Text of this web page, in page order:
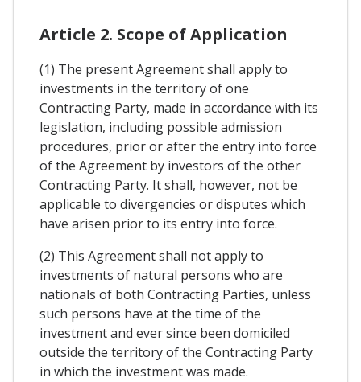
Article 2. Scope of Application
(1) The present Agreement shall apply to
investments in the territory of one
Contracting Party, made in accordance with its
legislation, including possible admission
procedures, prior or after the entry into force
of the Agreement by investors of the other
Contracting Party. It shall, however, not be
applicable to divergencies or disputes which
have arisen prior to its entry into force.
(2) This Agreement shall not apply to
investments of natural persons who are
nationals of both Contracting Parties, unless
such persons have at the time of the
investment and ever since been domiciled
outside the territory of the Contracting Party
in which the investment was made.